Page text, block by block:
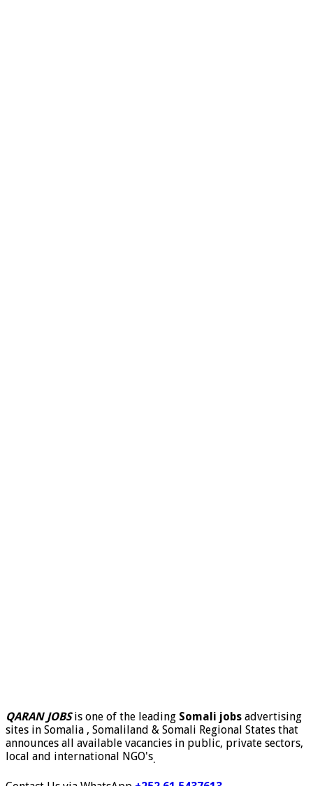
QARAN JOBSis one of the leading Somali jobs advertising
sites in Somalia , Somaliland & Somali Regional States that
announces all available vacancies in public, private sectors,
local and international NGO's.